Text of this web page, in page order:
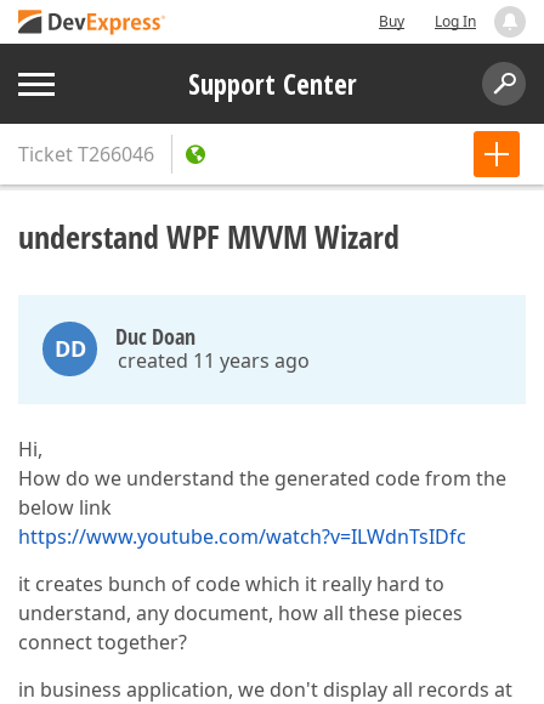
Buy Log In
Support Center
TicketT266046
understand WPF MVVM Wizard
DD Duc Doan
created 11 years ago
Hi,
How do we understand the generated code from the
below link
https://www.youtube.com/watch?v=ILWdnTsIDfc
it creates bunch of code which it really hard to
understand, any document, how all these pieces
connect together?
in business application, we don't display all records at